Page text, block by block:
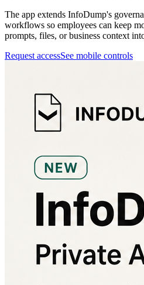
The app extends InfoDump's
workflows so employees can keep
prompts, files, or business context
Request accessSee mobile controls